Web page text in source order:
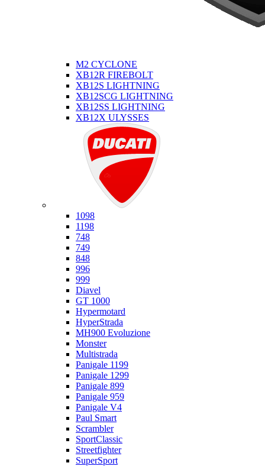
M2 CYCLONE
XB12R FIREBOLT
XB12S LIGHTNING
XB12SCG LIGHTNING
XB12SS LIGHTNING
XB12X ULYSSES
1098
1198
748
749
848
996
999
Diavel
GT 1000
Hypermotard
HyperStrada
MH900 Evoluzione
Monster
Multistrada
Panigale 1199
Panigale 1299
Panigale 899
Panigale 959
Panigale V4
Paul Smart
Scrambler
SportClassic
Streetfighter
SuperSport